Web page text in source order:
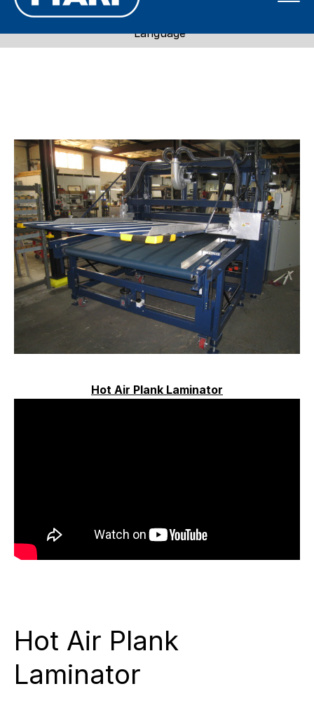
Call 1-800-871-7596
Language
Hot Air Plank Laminator
Hot Air Plank
Laminator